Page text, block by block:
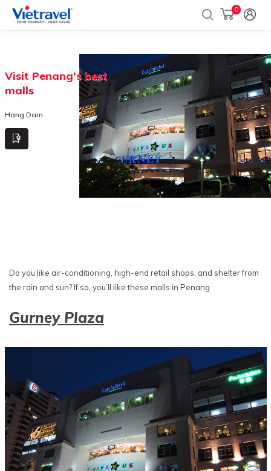
0
Visit Penang's best
malls
Hang Dam
Do you like air-conditioning, high-end retail shops, and shelter from
the rain and sun? If so, you’ll like these malls in Penang.
Gurney Plaza